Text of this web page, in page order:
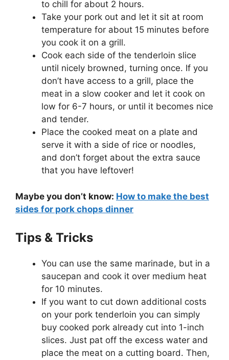
to chill for about 2 hours.
Take your pork out and let it sit at room
temperature for about 15 minutes before
you cook it on a grill.
Cook each side of the tenderloin slice
until nicely browned, turning once. If you
don’t have access to a grill, place the
meat in a slow cooker and let it cook on
low for 6-7 hours, or until it becomes nice
and tender.
Place the cooked meat on a plate and
serve it with a side of rice or noodles,
and don’t forget about the extra sauce
that you have leftover!
Maybe you don’t know: How to make the best
sides for pork chops dinner
Tips & Tricks
You can use the same marinade, but in a
saucepan and cook it over medium heat
for 10 minutes.
If you want to cut down additional costs
on your pork tenderloin you can simply
buy cooked pork already cut into 1-inch
slices. Just pat off the excess water and
place the meat on a cutting board. Then,